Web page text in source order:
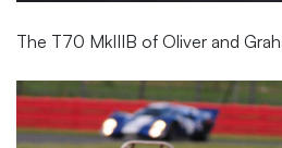
The T70 MkIIIB of Oliver and